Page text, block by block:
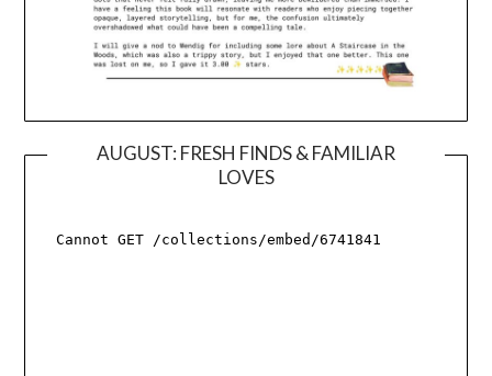
AUGUST: FRESH FINDS & FAMILIAR
LOVES